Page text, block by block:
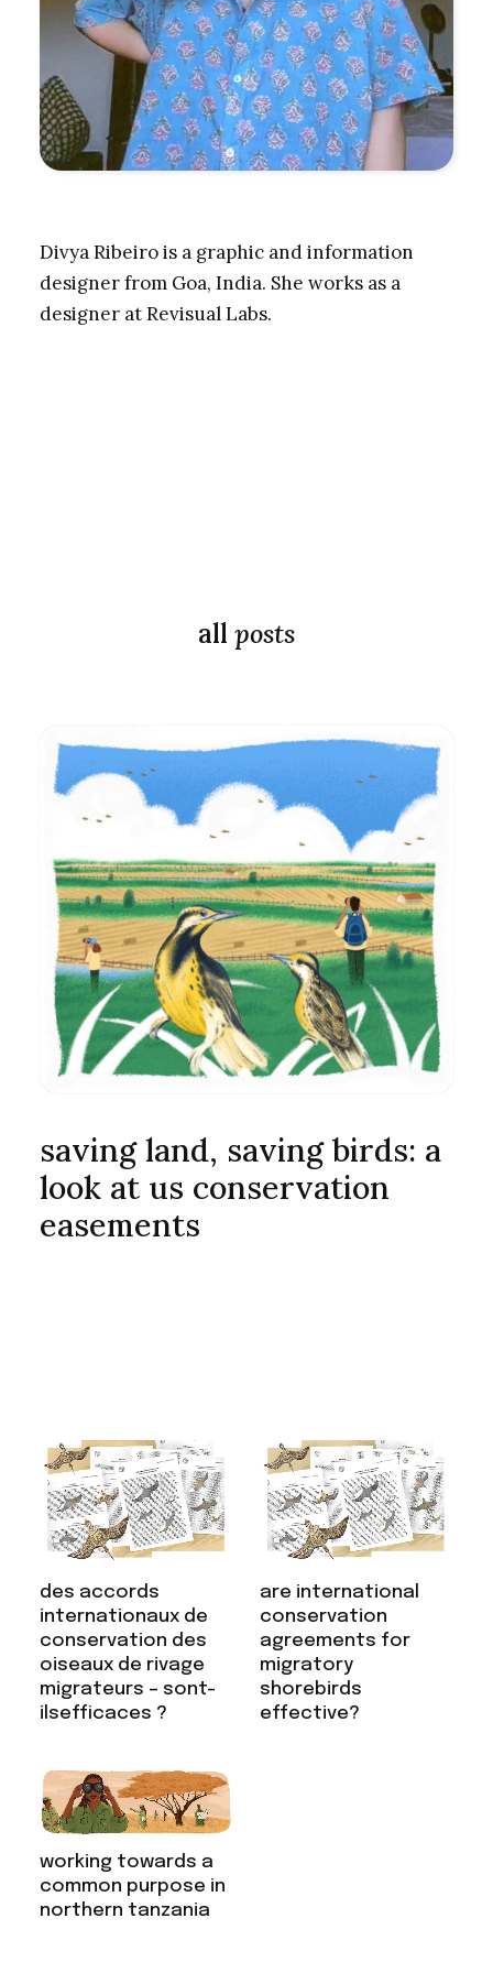
Divya Ribeiro is a graphic and information
designer from Goa, India. She works as a
designer at Revisual Labs.
all posts
saving land, saving birds: a
look at us conservation
easements
des accords
internationaux de
conservation des
oiseaux de rivage
migrateurs – sont-
ilsefficaces ?
are international
conservation
agreements for
migratory
shorebirds
effective?
working towards a
common purpose in
northern tanzania